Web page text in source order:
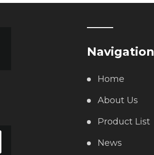
Navigation
Home
About Us
Product List
News